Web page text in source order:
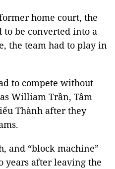
home court, the
to be converted into a
the team had to play in
to compete without
William Trần, Tâm
Thành after they
and “block machine”
years after leaving the